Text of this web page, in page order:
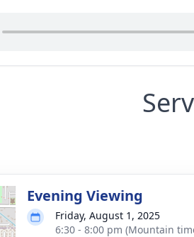
Evening Viewing
Friday, August 1, 2025
6:30 - 8:00 pm (Mountain